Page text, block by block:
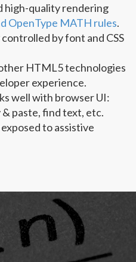
high-quality rendering
OpenType MATH rules.
by font and CSS
HTML5 technologies
experience.
well with browser UI:
paste, find text, etc.
to assistive